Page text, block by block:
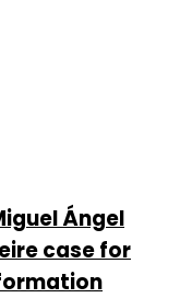
Ángel
case for